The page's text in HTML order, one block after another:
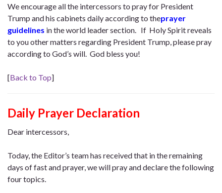
We encourage all the intercessors to pray for President
Trump and his cabinets daily according to theprayer
guidelines in the world leader section. If Holy Spirit reveals
to you other matters regarding President Trump, please pray
according to God’s will. God bless you!
[Back to Top]
Daily Prayer Declaration
Dear intercessors,
Today, the Editor’s team has received that in the remaining
days of fast and prayer, we will pray and declare the following
four topics.